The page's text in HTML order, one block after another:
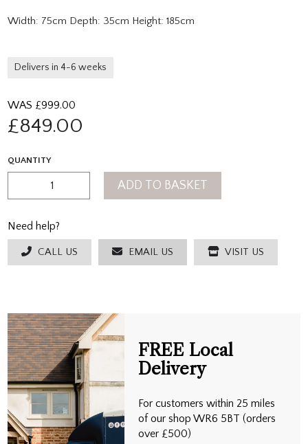
Width: 75cm Depth: 35cm Height: 185cm
Delivers in 4-6 weeks
WAS £999.00
£849.00
QUANTITY
ADD TO BASKET
Need help?
CALL US EMAIL US VISIT US
FREE Local
Delivery
For customers within 25 miles
of our shop WR6 5BT (orders
over £500)